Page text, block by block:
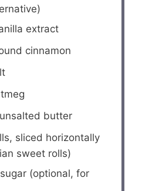
extract
cinnamon
unsalted butter
sliced horizontally
sweet rolls)
(optional, for